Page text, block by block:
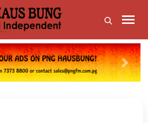
Next